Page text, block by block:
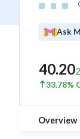
Ask
40.20
33.78%
Overview